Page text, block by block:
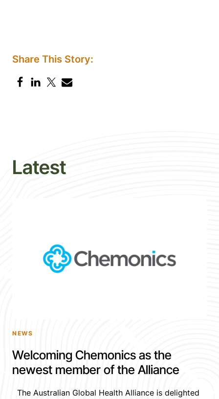
Share This Story:
Latest
NEWS
Welcoming Chemonics as the
newest member of the Alliance
The Australian Global Health Alliance is delighted